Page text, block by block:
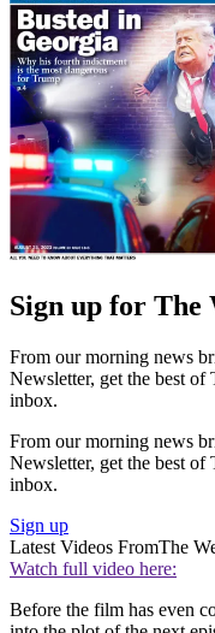
Sign up for The
From our morning news
Newsletter, get the best
inbox.
From our morning news
Newsletter, get the best
inbox.
Sign up
Latest Videos FromThe
Watch full video here:
Before the film has even